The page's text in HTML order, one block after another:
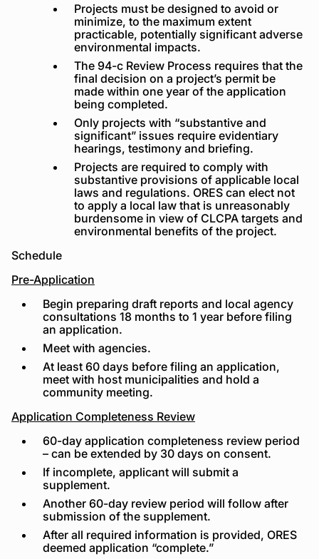
Projects must be designed to avoid or
minimize, to the maximum extent
practicable, potentially significant adverse
environmental impacts.
The 94-c Review Process requires that the
final decision on a project’s permit be
made within one year of the application
being completed.
Only projects with “substantive and
significant” issues require evidentiary
hearings, testimony and briefing.
Projects are required to comply with
substantive provisions of applicable local
laws and regulations. ORES can elect not
to apply a local law that is unreasonably
burdensome in view of CLCPA targets and
environmental benefits of the project.
Schedule
Pre-Application
Begin preparing draft reports and local agency
consultations 18 months to 1 year before filing
an application.
Meet with agencies.
At least 60 days before filing an application,
meet with host municipalities and hold a
community meeting.
Application Completeness Review
60-day application completeness review period
– can be extended by 30 days on consent.
If incomplete, applicant will submit a
supplement.
Another 60-day review period will follow after
submission of the supplement.
After all required information is provided, ORES
deemed application “complete.”